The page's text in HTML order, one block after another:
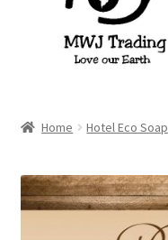
Blog
Home Hotel Eco Soap